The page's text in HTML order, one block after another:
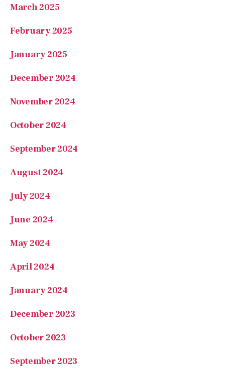
March 2025
February 2025
January 2025
December 2024
November 2024
October 2024
September 2024
August 2024
July 2024
June 2024
May 2024
April 2024
January 2024
December 2023
October 2023
September 2023